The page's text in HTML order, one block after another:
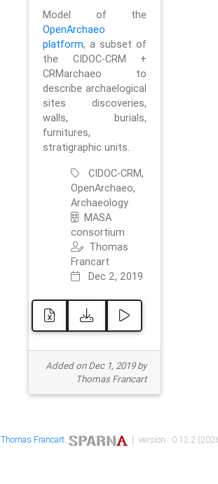
Model of the
OpenArchaeo
platform, a subset of
the CIDOC-CRM +
CRMarchaeo to
describe archaelogical
sites discoveries,
walls, burials,
furnitures,
stratigraphic units.
CIDOC-CRM,
OpenArchaeo,
Archaeology
MASA
consortium
Thomas
Francart
Dec 2, 2019
Added on Dec 1, 2019 by
Thomas Francart
Thomas Francart, | version : 0.12.2